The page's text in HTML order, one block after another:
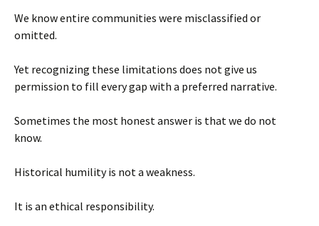
We know entire communities were misclassified or
omitted.
Yet recognizing these limitations does not give us
permission to fill every gap with a preferred narrative.
Sometimes the most honest answer is that we do not
know.
Historical humility is not a weakness.
It is an ethical responsibility.